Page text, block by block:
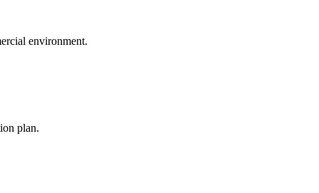
environment.
plan.